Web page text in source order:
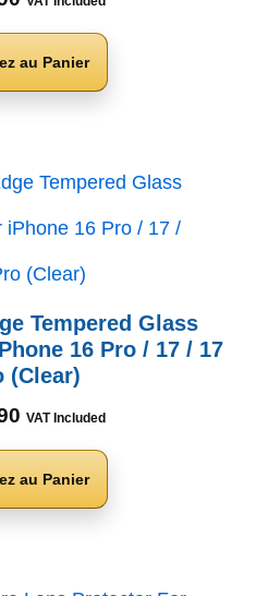
au Panier
Tempered Glass
16 Pro / 17 / 17
(Clear)
VAT Included
au Panier